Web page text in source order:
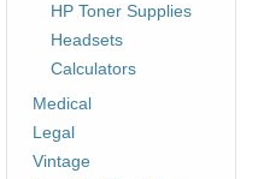
HP Toner Supplies
Headsets
Calculators
Medical
Legal
Vintage